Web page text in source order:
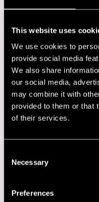
This website uses
We use cookies to
provide social media
We also share
our social media,
may combine it with
provided to them or that
of their services.
Selection
Necessary
Preferences
Chaka Khan
Antti Sarpila
David Arnay
David Arnay Band
De La Soul
Directions in Music feat.
& Roy Hargrove
Duke Heitger Steamboat
Eddie Palmieri LatinJazz
Frans Wieringa Trio
Gimer Trio feat. Sofia Rubin